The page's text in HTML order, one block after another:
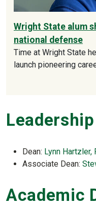
Wright State alum
national defense
Time at Wright State
launch pioneering
Leadership
Dean: Lynn Hartzler,
Associate Dean:
Academic